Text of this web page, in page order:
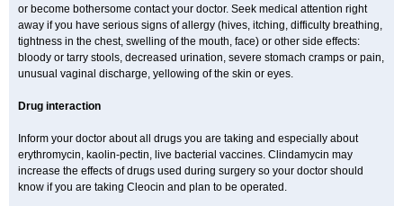
or become bothersome contact your doctor. Seek medical attention right
away if you have serious signs of allergy (hives, itching, difficulty breathing,
tightness in the chest, swelling of the mouth, face) or other side effects:
bloody or tarry stools, decreased urination, severe stomach cramps or pain,
unusual vaginal discharge, yellowing of the skin or eyes.
Drug interaction
Inform your doctor about all drugs you are taking and especially about
erythromycin, kaolin-pectin, live bacterial vaccines. Clindamycin may
increase the effects of drugs used during surgery so your doctor should
know if you are taking Cleocin and plan to be operated.